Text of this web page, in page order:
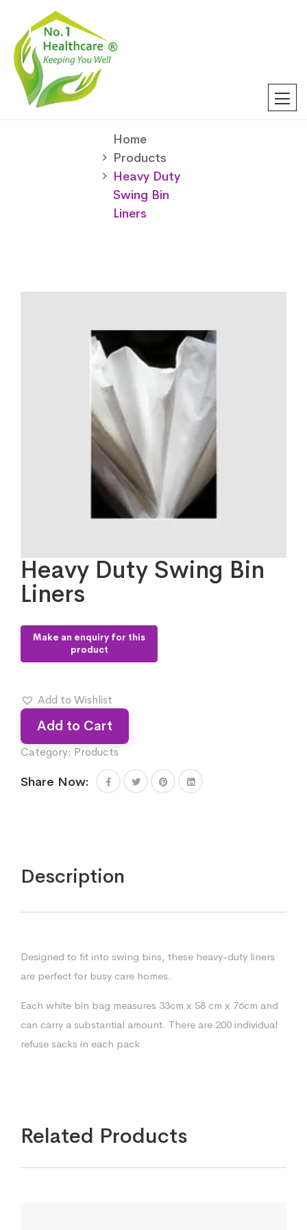
Home
Products
Heavy Duty
Swing Bin
Liners
Heavy Duty Swing Bin
Liners
Add to Wishlist
Add to Cart
Category: Products
Share Now:
Description
Designed to fit into swing bins, these heavy-duty liners
are perfect for busy care homes.
Each white bin bag measures 33cm x 58 cm x 76cm and
can carry a substantial amount. There are 200 individual
refuse sacks in each pack
Related Products